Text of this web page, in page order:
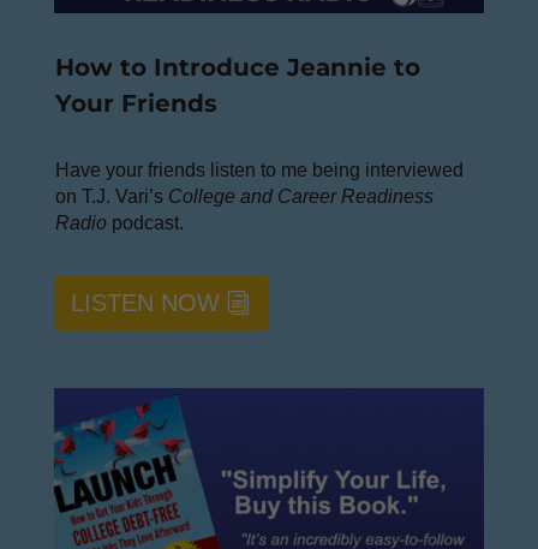
How to Introduce Jeannie to
Your Friends
Have your friends listen to me being interviewed
on T.J. Vari’s College and Career Readiness
Radiopodcast.
LISTEN NOW